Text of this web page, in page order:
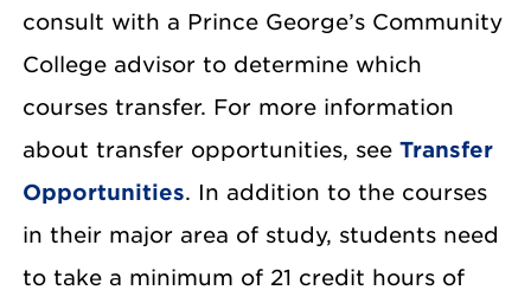
consult with a Prince George’s Community
College advisor to determine which
courses transfer. For more information
about transfer opportunities, see Transfer
Opportunities. In addition to the courses
in their major area of study, students need
to take a minimum of 21 credit hours of